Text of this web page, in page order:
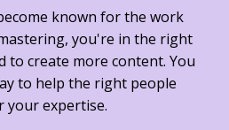
known for the work
you're in the right
to create more content. You
to help the right people
your expertise.